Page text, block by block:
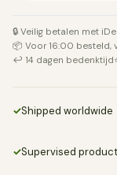
🔒 Veilig betalen met
📦 Voor 16:00 besteld,
↩️ 14 dagen bedenktijd
✓Shipped worldwide
✓Supervised